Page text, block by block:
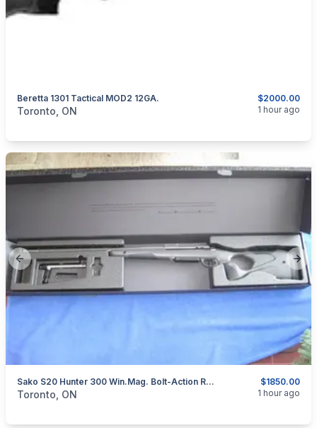
$2000.00
Beretta 1301 Tactical MOD2 12GA.
categories:Sporting Goods
Toronto, ON 1 hour ago
Previous slide
$1850.00
Sako S20 Hunter 300 Win.Mag. Bolt-Action Rifle.
categories:Sporting GoodsGuns
Toronto, ON 1 hour ago